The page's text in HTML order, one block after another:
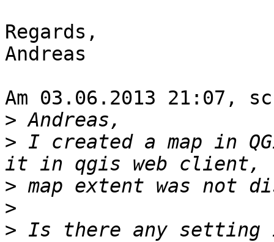
Regards,
Andreas
Am 03.06.2013 21:07,
>
> I created a map in
>
>
> Is there any